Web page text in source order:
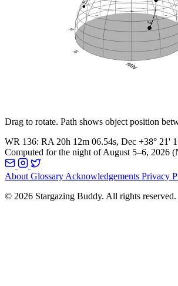
Drag to rotate. Path shows object position
WR 136: RA 20h 12m 06.54s, Dec +38° 21'
Computed for the night ofAugust 5–6, 2026 (
About Glossary Acknowledgements Privacy
© 2026 Stargazing Buddy. All rights reserved.